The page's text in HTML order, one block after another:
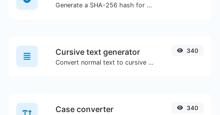
Generate a SHA-256 hash for any string input.
Cursive text generator
Convert normal text to cursive font type.
340
Case converter 340